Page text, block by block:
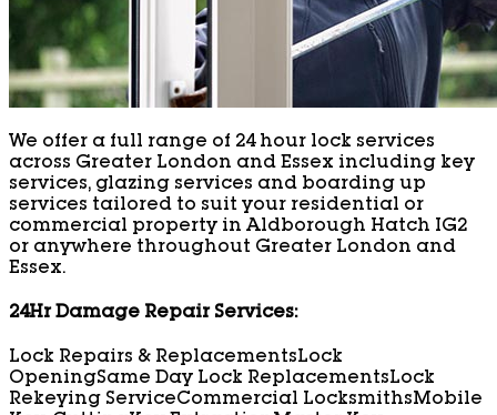
We offer a full range of 24 hour lock services
across Greater London and Essex including key
services, glazing services and boarding up
services tailored to suit your residential or
commercial property in Aldborough Hatch IG2
or anywhere throughout Greater London and
Essex.
24Hr Damage Repair Services:
Lock Repairs & ReplacementsLock
OpeningSame Day Lock ReplacementsLock
Rekeying ServiceCommercial LocksmithsMobile